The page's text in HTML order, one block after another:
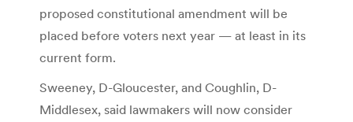
proposed constitutional amendment will be
placed before voters next year — at least in its
current form.
Sweeney, D-Gloucester, and Coughlin, D-
Middlesex, said lawmakers will now consider